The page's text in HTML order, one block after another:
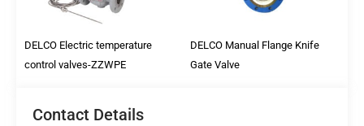
DELCO Electric temperature
control valves-ZZWPE
DELCO Manual Flange Knife
Gate Valve
Contact Details